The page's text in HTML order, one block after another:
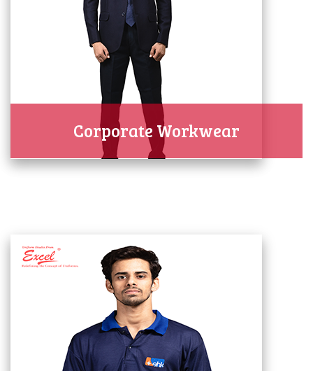
Corporate Workwear